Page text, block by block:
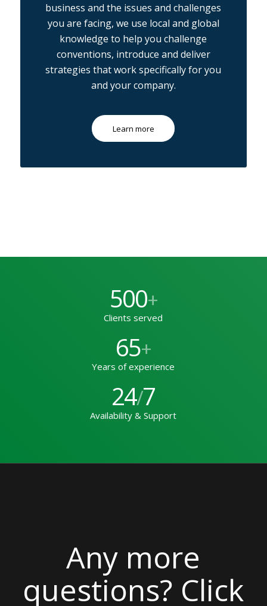
business and the issues and challenges
you are facing, we use local and global
knowledge to help you challenge
conventions, introduce and deliver
strategies that work specifically for you
and your company.
Learn more
500+
Clients served
65+
Years of experience
24/7
Availability & Support
Any more
questions? Click